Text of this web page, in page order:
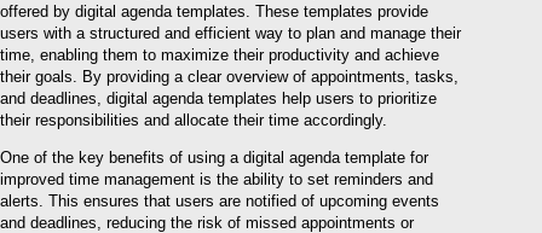
offered by digital agenda templates. These templates provide
users with a structured and efficient way to plan and manage their
time, enabling them to maximize their productivity and achieve
their goals. By providing a clear overview of appointments, tasks,
and deadlines, digital agenda templates help users to prioritize
their responsibilities and allocate their time accordingly.
One of the key benefits of using a digital agenda template for
improved time management is the ability to set reminders and
alerts. This ensures that users are notified of upcoming events
and deadlines, reducing the risk of missed appointments or